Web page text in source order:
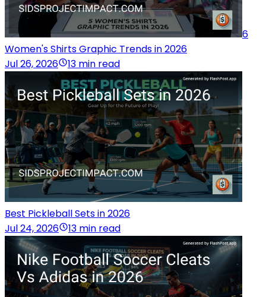
6
Women's Shirts Graphic Trends in 2026
Jul 26, 2026
13 min read
Best Pickleball Sets in 2026
Jul 24, 2026
13 min read